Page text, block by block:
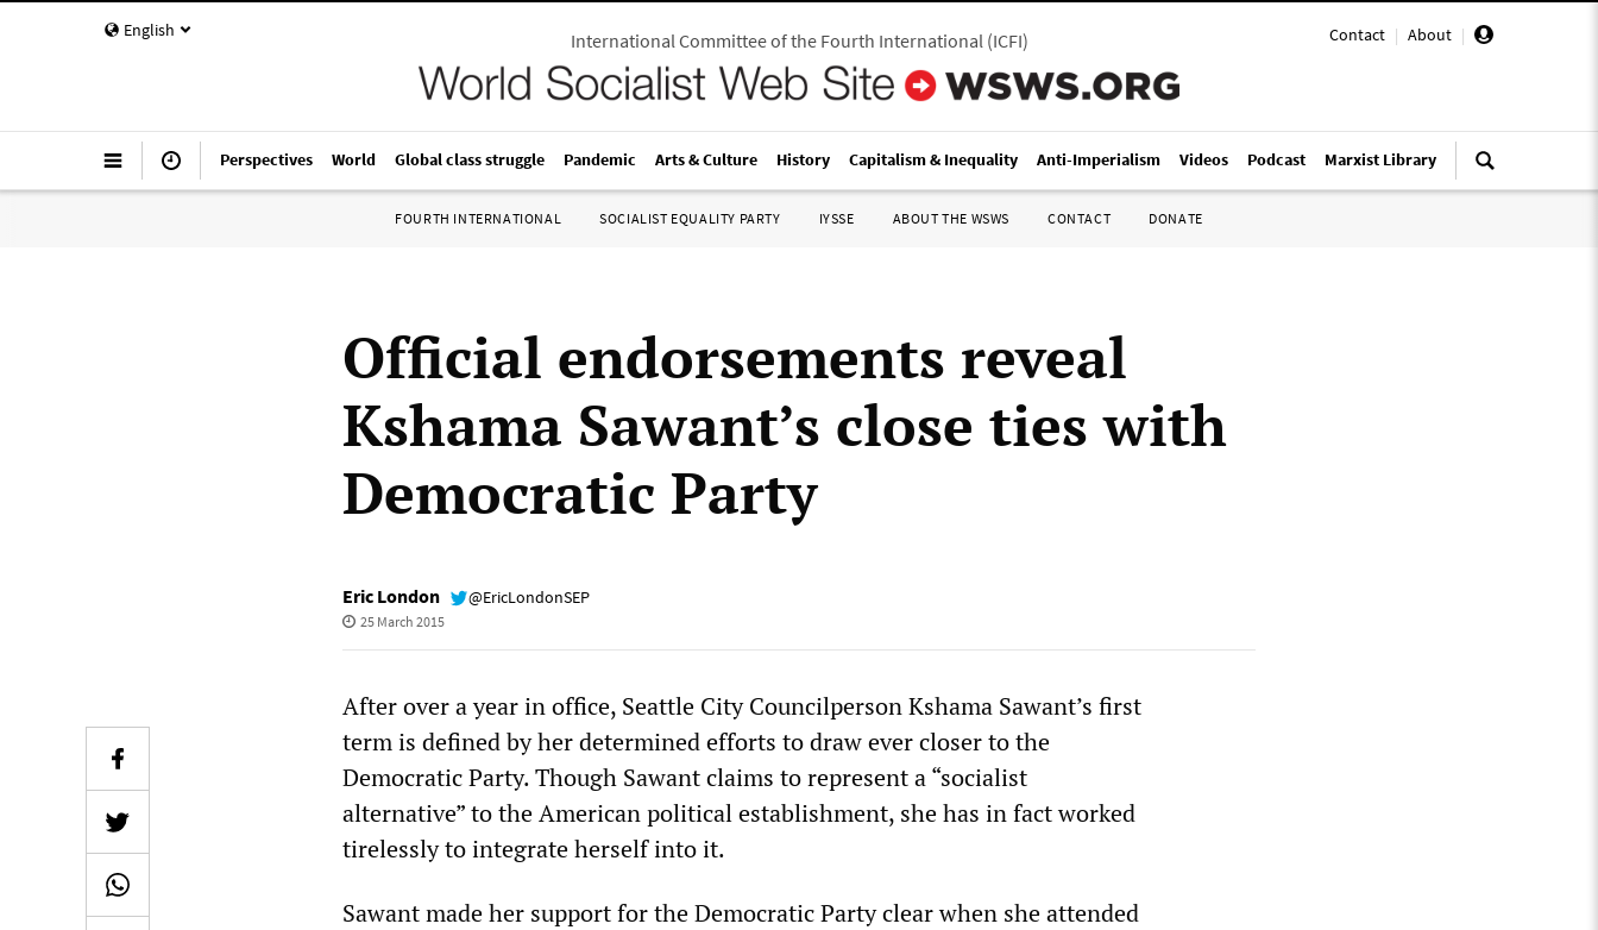
English Contact | About |
International Committee of the Fourth International(ICFI)
Perspectives World Global class struggle Pandemic Arts & Culture History Capitalism & Inequality Anti-Imperialism Videos Podcast Marxist Library
FOURTH INTERNATIONAL SOCIALIST EQUALITY PARTY IYSSE ABOUT THE WSWS CONTACT DONATE
Official endorsements reveal
Kshama Sawant’s close ties with
Democratic Party
Eric London @EricLondonSEP
25 March 2015
After over a year in office, Seattle City Councilperson Kshama Sawant’s first
term is defined by her determined efforts to draw ever closer to the
Democratic Party. Though Sawant claims to represent a “socialist
alternative” to the American political establishment, she has in fact worked
tirelessly to integrate herself into it.
Sawant made her support for the Democratic Party clear when she attended